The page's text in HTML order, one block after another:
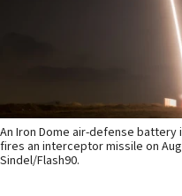
An Iron Dome air-defense
fires an interceptor missile on
Sindel/Flash90.